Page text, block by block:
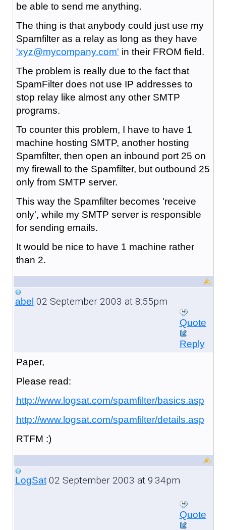
be able to send me anything.
The thing is that anybody could just use my
Spamfilter as a relay as long as they have
'xyz@mycompany.com' in their FROM field.
The problem is really due to the fact that
SpamFilter does not use IP addresses to
stop relay like almost any other SMTP
programs.
To counter this problem, I have to have 1
machine hosting SMTP, another hosting
Spamfilter, then open an inbound port 25 on
my firewall to the Spamfilter, but outbound 25
only from SMTP server.
This way the Spamfilter becomes 'receive
only', while my SMTP server is responsible
for sending emails.
It would be nice to have 1 machine rather
than 2.
abel 02 September 2003 at 8:55pm
Quote
Reply
Paper,
Please read:
http://www.logsat.com/spamfilter/basics.asp
http://www.logsat.com/spamfilter/details.asp
RTFM :)
LogSat02 September 2003 at 9:34pm
Quote